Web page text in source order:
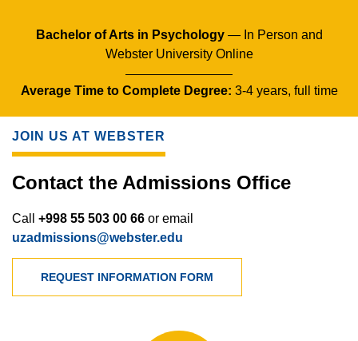
Bachelor of Arts in Psychology— In Person and
Webster University Online
Average Time to Complete Degree: 3-4 years, full time
JOIN US AT WEBSTER
Contact the Admissions Office
Call +998 55 503 00 66 or email
uzadmissions@webster.edu
REQUEST INFORMATION FORM